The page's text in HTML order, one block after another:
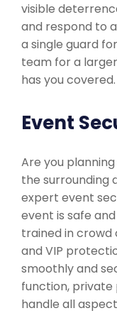
visible
and respond to
a single guard
team for a
has you covered.
Event
Are you
the surrounding
expert event
event is safe
trained in
and VIP
smoothly and
function, private
handle all